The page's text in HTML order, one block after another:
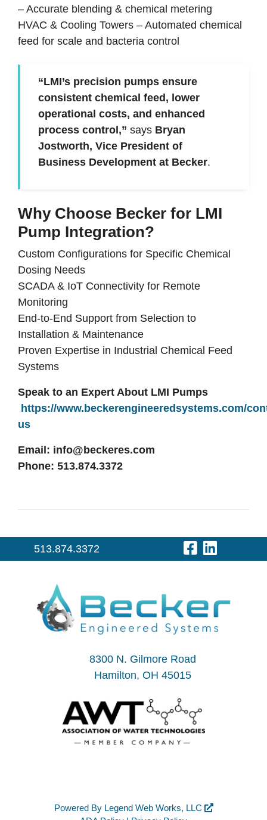
– Accurate blending & chemical metering
HVAC & Cooling Towers – Automated chemical
feed for scale and bacteria control
“LMI’s precision pumps ensure
consistent chemical feed, lower
operational costs, and enhanced
process control,” says Bryan
Jostworth, Vice President of
Business Development at Becker.
Why Choose Becker for LMI
Pump Integration?
Custom Configurations for Specific Chemical
Dosing Needs
SCADA & IoT Connectivity for Remote
Monitoring
End-to-End Support from Selection to
Installation & Maintenance
Proven Expertise in Industrial Chemical Feed
Systems
Speak to an Expert About LMI Pumps
https://www.beckerengineeredsystems.com/
us
Email: info@beckeres.com
Phone: 513.874.3372
513.874.3372 Visit Our
8300 N. Gilmore Road
Hamilton, OH 45015
Powered By Legend Web Works, LLC